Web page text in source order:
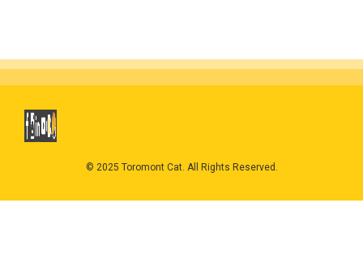
© 2025 Toromont Cat. All Rights Reserved.